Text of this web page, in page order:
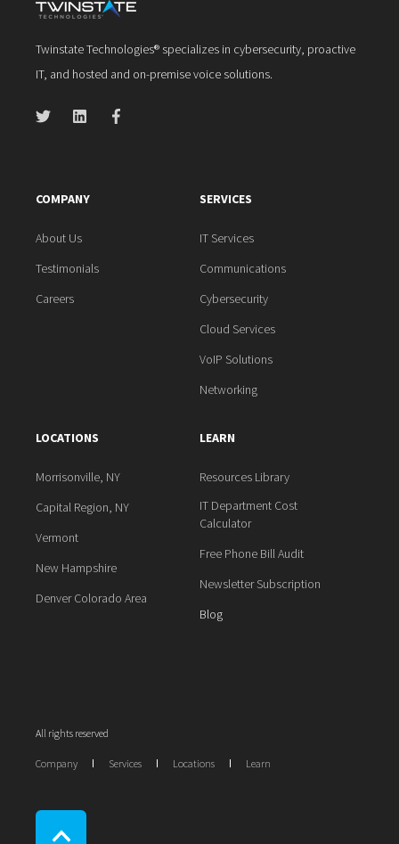
Twinstate Technologies® specializes in cybersecurity, proactive
IT, and hosted and on-premise voice solutions.
COMPANY
About Us
Testimonials
Careers
SERVICES
IT Services
Communications
Cybersecurity
Cloud Services
VoIP Solutions
Networking
LOCATIONS
Morrisonville, NY
Capital Region, NY
Vermont
New Hampshire
Denver Colorado Area
LEARN
Resources Library
IT Department Cost
Calculator
Free Phone Bill Audit
Newsletter Subscription
Blog
All rights reserved
Company Services Locations Learn